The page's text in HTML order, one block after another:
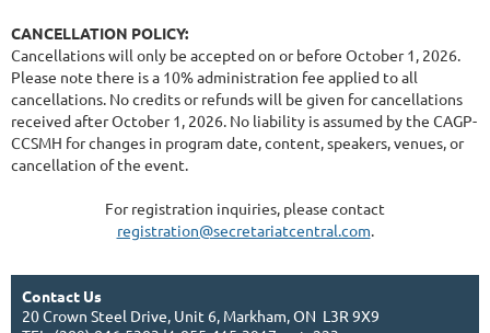
CANCELLATION POLICY:
Cancellations will only be accepted on or before October 1, 2026
Please note there is a 10% administration fee applied to all
cancellations. No credits or refunds will be given for cancellations
received afterOctober1 , 2026. No liability is assumed by the CAGP-
CCSMH for changes in program date, content, speakers, venues, or
cancellation of the event.
For registration inquiries, please contact
registration@secretariatcentral.com
Contact Us
20 Crown Steel Drive, Unit 6, Markham, ON L3R 9X9